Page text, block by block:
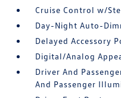
Cruise Control w/
Day-Night Auto-
Delayed Accessory
Digital/Analog
Driver And
And Passenger